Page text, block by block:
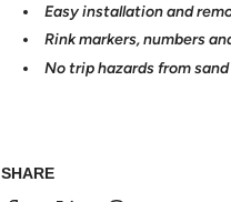
Easy installation and
Rink markers, numbers
No trip hazardsfrom
SHARE